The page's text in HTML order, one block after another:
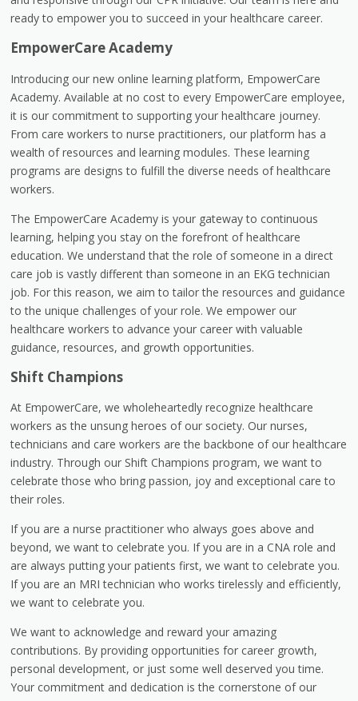
ready to empower you to succeed in your healthcare career.
EmpowerCare Academy
Introducing our new online learning platform, EmpowerCare
Academy. Available at no cost to every EmpowerCare employee,
it is our commitment to supporting your healthcare journey.
From care workers to nurse practitioners, our platform has a
wealth of resources and learning modules. These learning
programs are designs to fulfill the diverse needs of healthcare
workers.
The EmpowerCare Academy is your gateway to continuous
learning, helping you stay on the forefront of healthcare
education. We understand that the role of someone in a direct
care job is vastly different than someone in an EKG technician
job. For this reason, we aim to tailor the resources and guidance
to the unique challenges of your role. We empower our
healthcare workers to advance your career with valuable
guidance, resources, and growth opportunities.
Shift Champions
At EmpowerCare, we wholeheartedly recognize healthcare
workers as the unsung heroes of our society. Our nurses,
technicians and care workers are the backbone of our healthcare
industry. Through our Shift Champions program, we want to
celebrate those who bring passion, joy and exceptional care to
their roles.
If you are a nurse practitioner who always goes above and
beyond, we want to celebrate you. If you are in a CNA role and
are always putting your patients first, we want to celebrate you.
If you are an MRI technician who works tirelessly and efficiently,
we want to celebrate you.
We want to acknowledge and reward your amazing
contributions. By providing opportunities for career growth,
personal development, or just some well deserved you time.
Your commitment and dedication is the cornerstone of our